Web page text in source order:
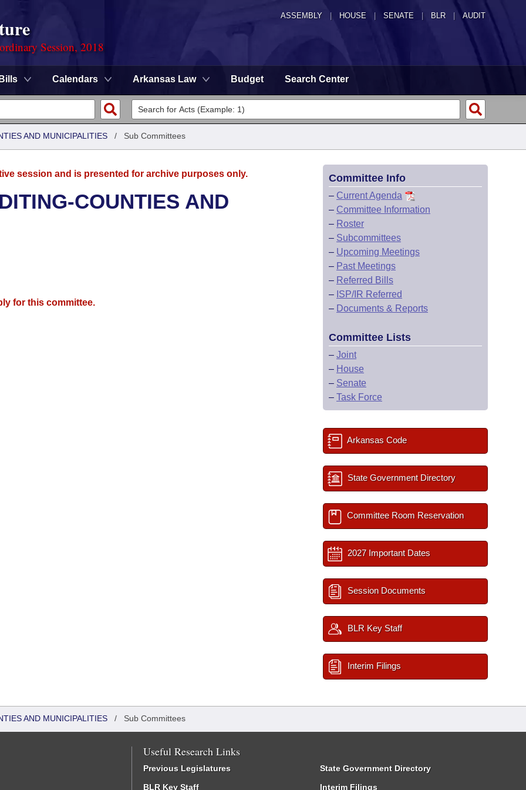
ASSEMBLY HOUSE SENATE | BLR | AUDIT
Session, 2018
Bills Calendars Arkansas Law Budget Search Center
AND MUNICIPALITIES / Sub Committees
session and is presented for archive purposes only.
COUNTIES AND
for this committee.
Committee Info
– Current Agenda
– Committee Information
– Roster
– Subcommittees
– Upcoming Meetings
– Past Meetings
– Referred Bills
– ISP/IR Referred
– Documents & Reports
Committee Lists
– Joint
– House
– Senate
– Task Force
Arkansas Code
State Government Directory
Committee Room Reservation
2027 Important Dates
Session Documents
BLR Key Staff
Interim Filings
AND MUNICIPALITIES / Sub Committees
Useful Research Links
Previous Legislatures
BLR Key Staff
State Government Directory
Interim Filings